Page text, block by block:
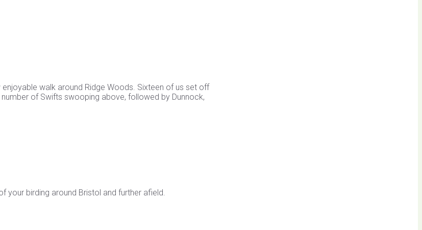
walk around Ridge Woods. Sixteen of us set off
of Swifts swooping above, followed by Dunnock,
your birding around Bristol and further afield.